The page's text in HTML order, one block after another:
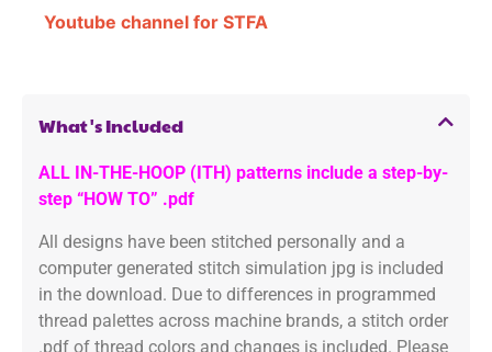
Youtube channel for STFA
What's Included
ALL IN-THE-HOOP (ITH) patterns include a step-by-
step “HOW TO” .pdf
All designs have been stitched personally and a
computer generated stitch simulation jpg is included
in the download. Due to differences in programmed
thread palettes across machine brands, a stitch order
.pdf of thread colors and changes is included. Please